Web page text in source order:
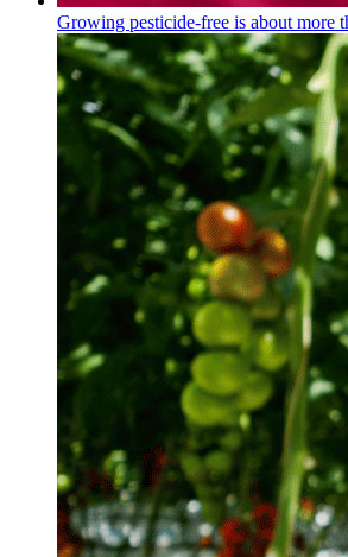
Growing pesticide-free is about more